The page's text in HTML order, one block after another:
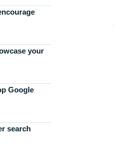
your
Google
search